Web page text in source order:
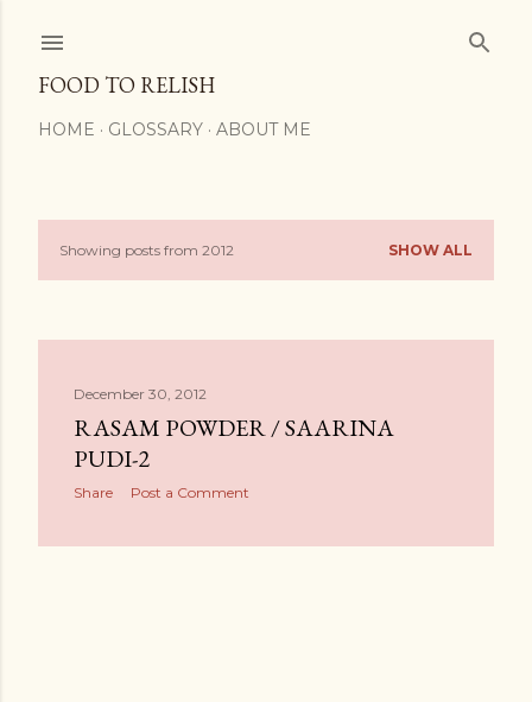
FOOD TO RELISH
HOME GLOSSARY ABOUT ME
PShowing posts from 2012 SHOW ALL
December 30, 2012
RASAM POWDER / SAARINA
PUDI-2
Share Post a Comment